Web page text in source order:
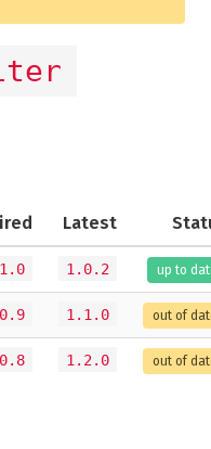
Latest
1.0.2 up to
1.1.0 out of
1.2.0 out of